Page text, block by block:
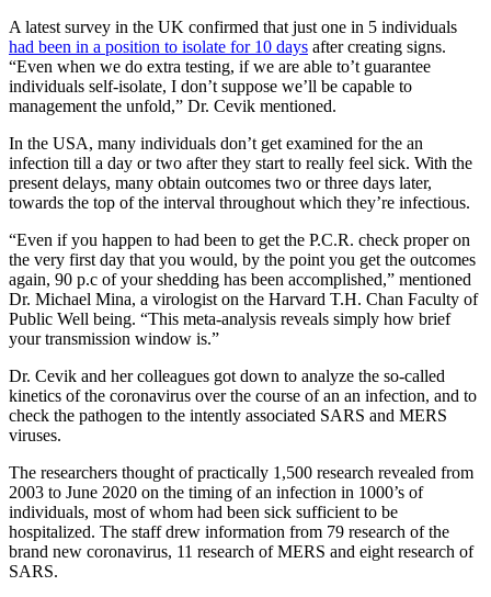
A latest survey in the UK confirmed that just one in 5 individuals
had been in a position to isolate for 10 days after creating signs.
“Even when we do extra testing, if we are able to’t guarantee
individuals self-isolate, I don’t suppose we’ll be capable to
management the unfold,” Dr. Cevik mentioned.
In the USA, many individuals don’t get examined for the an
infection till a day or two after they start to really feel sick. With the
present delays, many obtain outcomes two or three days later,
towards the top of the interval throughout which they’re infectious.
“Even if you happen to had been to get the P.C.R. check proper on
the very first day that you would, by the point you get the outcomes
again, 90 p.c of your shedding has been accomplished,” mentioned
Dr. Michael Mina, a virologist on the Harvard T.H. Chan Faculty of
Public Well being. “This meta-analysis reveals simply how brief
your transmission window is.”
Dr. Cevik and her colleagues got down to analyze the so-called
kinetics of the coronavirus over the course of an an infection, and to
check the pathogen to the intently associated SARS and MERS
viruses.
The researchers thought of practically 1,500 research revealed from
2003 to June 2020 on the timing of an infection in 1000’s of
individuals, most of whom had been sick sufficient to be
hospitalized. The staff drew information from 79 research of the
brand new coronavirus, 11 research of MERS and eight research of
SARS.